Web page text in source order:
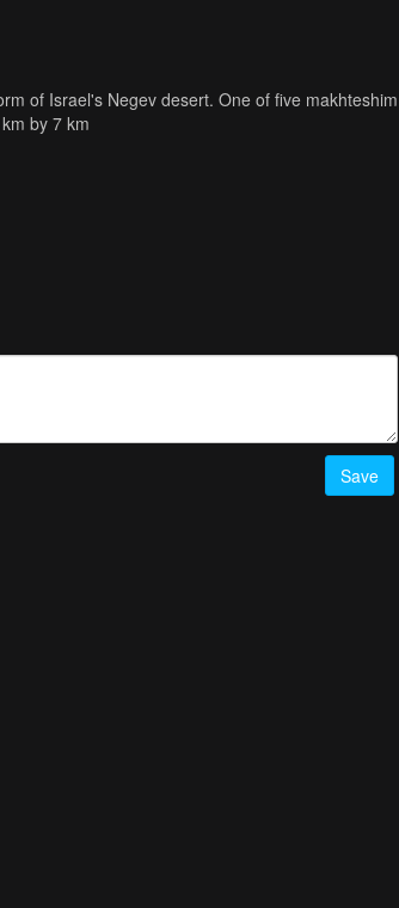
of Israel's Negev desert. One of five makhteshim
by 7 km
Save